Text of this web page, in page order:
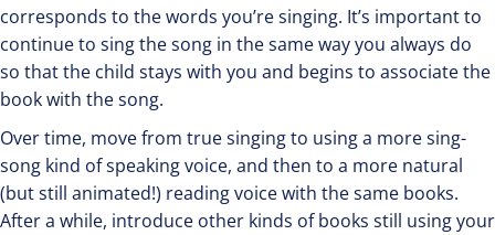
corresponds to the words you’re singing. It’s important to
continue to sing the song in the same way you always do
so that the child stays with you and begins to associate the
book with the song.
Over time, move from true singing to using a more sing-
song kind of speaking voice, and then to a more natural
(but still animated!) reading voice with the same books.
After a while, introduce other kinds of books still using your